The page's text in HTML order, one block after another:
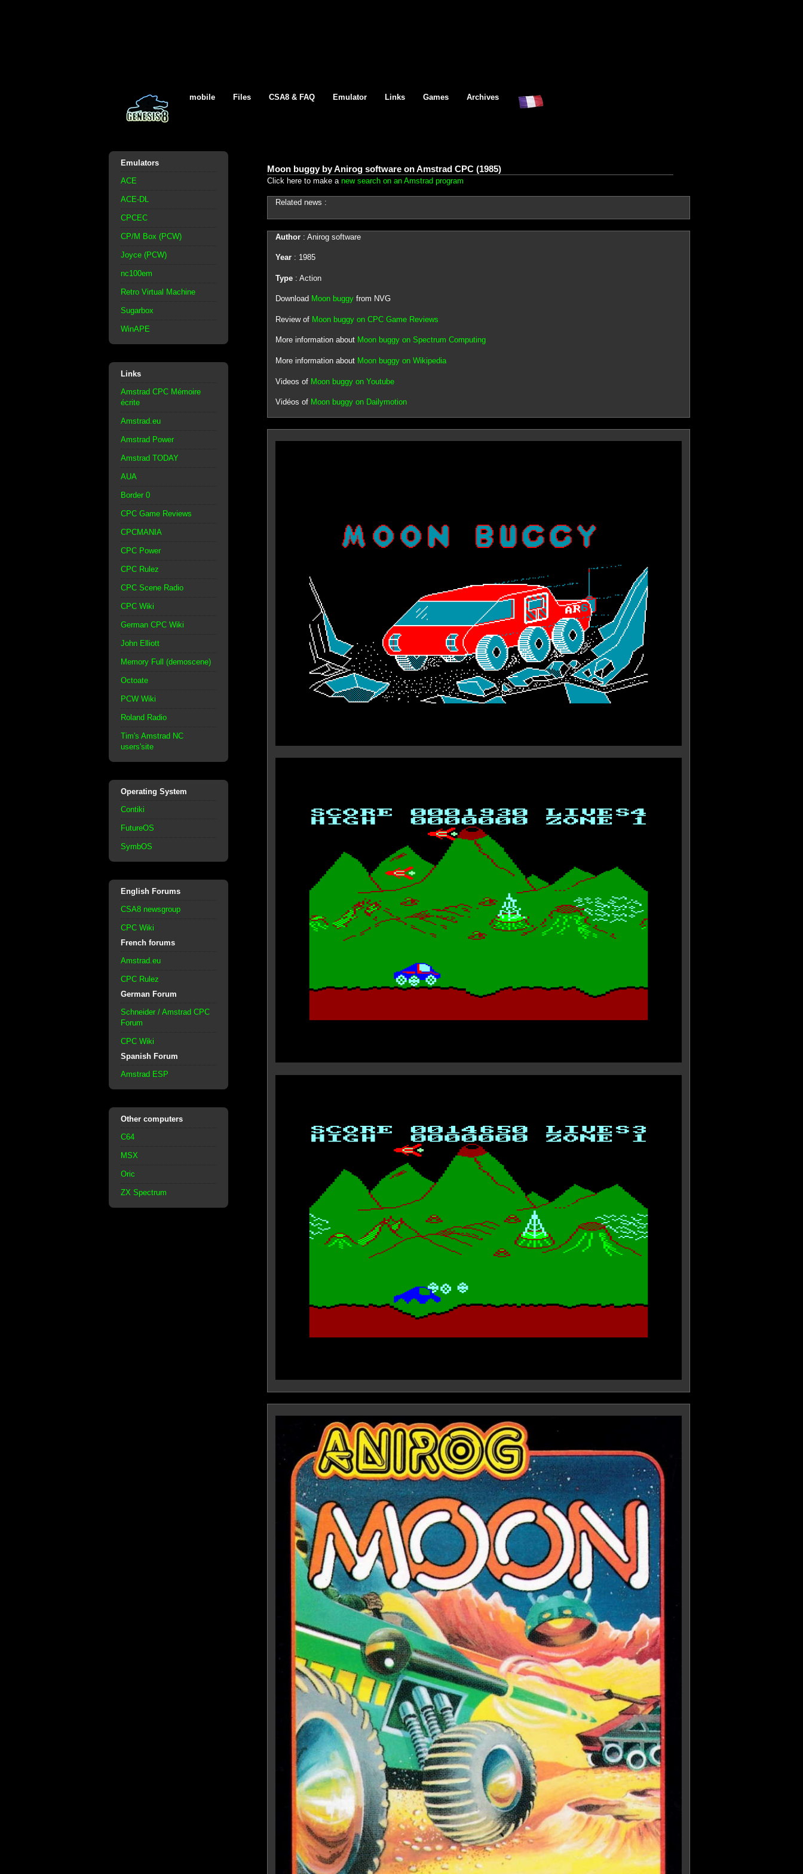
mobile Files CSA8 & FAQ Emulator Links Games Archives
Emulators
ACE
ACE-DL
CPCEC
CP/M Box (PCW)
Joyce (PCW)
nc100em
Retro Virtual Machine
Sugarbox
WinAPE
Links
Amstrad CPC Mémoire
écrite
Amstrad.eu
Amstrad Power
Amstrad TODAY
AUA
Border 0
CPC Game Reviews
CPCMANIA
CPC Power
CPC Rulez
CPC Scene Radio
CPC Wiki
German CPC Wiki
John Elliott
Memory Full (demoscene)
Octoate
PCW Wiki
Roland Radio
Tim's Amstrad NC
users'site
Operating System
Contiki
FutureOS
SymbOS
English Forums
CSA8 newsgroup
CPC Wiki
French forums
Amstrad.eu
CPC Rulez
German Forum
Schneider / Amstrad CPC
Forum
CPC Wiki
Spanish Forum
Amstrad ESP
Other computers
C64
MSX
Oric
ZX Spectrum
Moon buggy by Anirog software on Amstrad CPC (1985)
Click here to make a new search on an Amstrad program
Related news :
Author: Anirog software
Year: 1985
Type: Action
Download Moon buggyfrom NVG
Review of Moon buggy on CPC Game Reviews
More information about Moon buggy on Spectrum Computing
More information about Moon buggy on Wikipedia
Videos of Moon buggy on Youtube
Vidéos of Moon buggy on Dailymotion